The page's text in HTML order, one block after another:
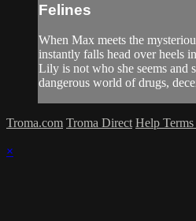
Felines
When Max meets the
instantly falls head over heels
Lily is not who she seems and
dangerous world of drugs,
Troma.com Troma Direct Help Terms
×